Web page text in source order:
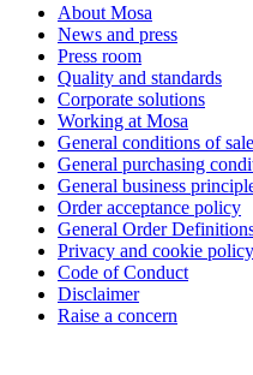
About Mosa
News and press
Press room
Quality and standards
Corporate solutions
Working at Mosa
General conditions of
General purchasing
General business
Order acceptance policy
General Order
Privacy and cookie policy
Code of Conduct
Disclaimer
Raise a concern